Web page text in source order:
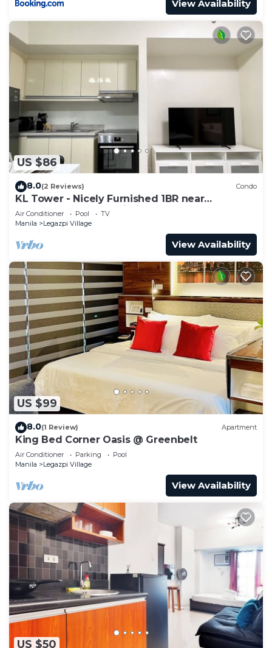
View Availability
US $86
8.0(2 Reviews) Condo
KL Tower - Nicely Furnished 1BR near
Greenbelt Mall Makati City
Air Conditioner Pool
TV
Manila
Legazpi Village
View Availability
US $99
8.0(1 Review) Apartment
King Bed Corner Oasis @ Greenbelt
Air Conditioner Parking
Pool
Manila
Legazpi Village
View Availability
US $50